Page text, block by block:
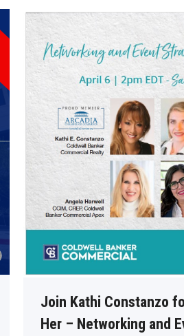
Join Kathi Constanzo
Her – Networking and